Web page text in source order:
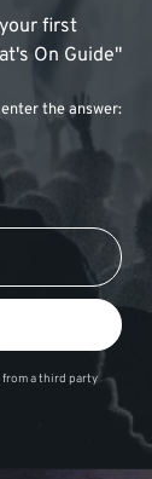
first
On Guide"
the answer:
a third party